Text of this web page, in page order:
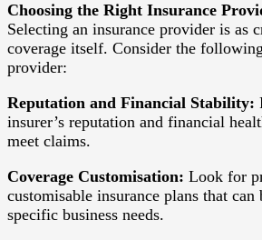
Choosing the Right Insurance
Selecting an insurance provider is as
coverage itself. Consider the
provider:
Reputation and Financial Stability:
insurer’s reputation and financial
meet claims.
Coverage Customisation: Look for
customisable insurance plans that
specific business needs.